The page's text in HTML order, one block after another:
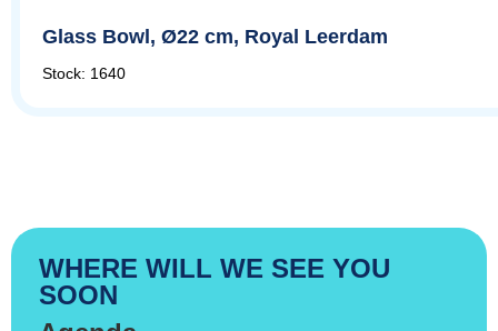
Glass Bowl, Ø22 cm, Royal Leerdam
Stock: 1640
WHERE WILL WE SEE YOU
SOON